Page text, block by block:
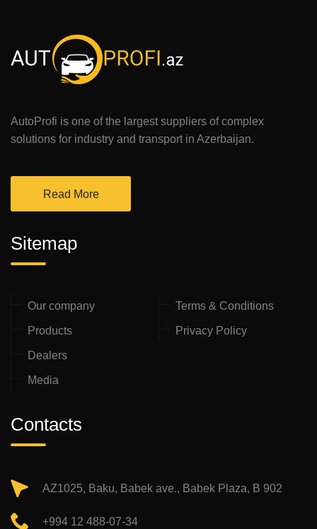
AutoProfi is one of the largest suppliers of complex
solutions for industry and transport in Azerbaijan.
Read More
Sitemap
Our company
Products
Dealers
Media
Terms & Conditions
Privacy Policy
Contacts
AZ1025, Baku, Babek ave., Babek Plaza, B 902
+994 12 488-07-34